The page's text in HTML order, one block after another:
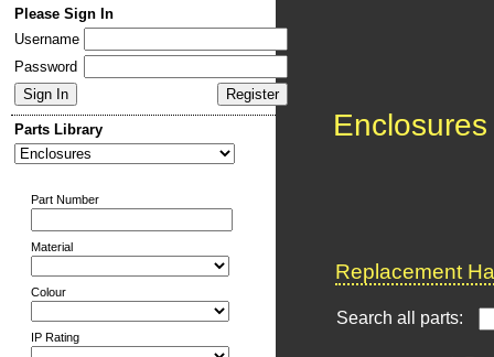
Please Sign In
Username
Password
Parts Library
Part Number
Material
Colour
IP Rating
Enclosures
Replacement
Search all parts: